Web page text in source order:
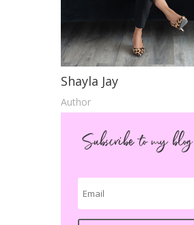
Shayla Jay
Author
Subscribe to my blog